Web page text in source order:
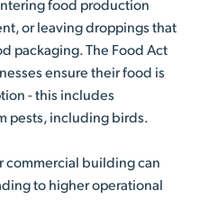
or leaving droppings that
packaging.The Food Act
ensure their food is
- this includes
pests, including birds.
commercial building can
to higher operational